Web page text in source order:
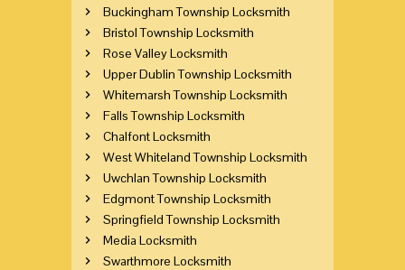
Buckingham Township Locksmith
Bristol Township Locksmith
Rose Valley Locksmith
Upper Dublin Township Locksmith
Whitemarsh Township Locksmith
Falls Township Locksmith
Chalfont Locksmith
West Whiteland Township Locksmith
Uwchlan Township Locksmith
Edgmont Township Locksmith
Springfield Township Locksmith
Media Locksmith
Swarthmore Locksmith